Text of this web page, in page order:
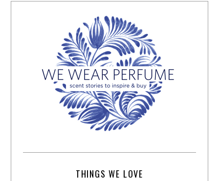
THINGS WE LOVE